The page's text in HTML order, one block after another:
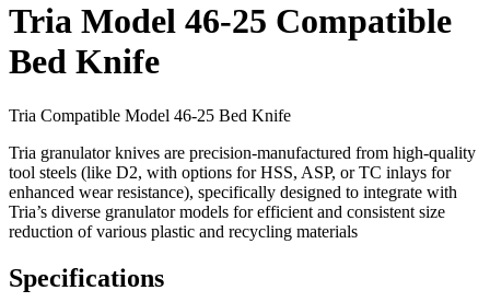
Tria Model 46-25 Compatible
Bed Knife
Tria Compatible Model 46-25 Bed Knife
Tria granulator knives are precision-manufactured from high-quality
tool steels (like D2, with options for HSS, ASP, or TC inlays for
enhanced wear resistance), specifically designed to integrate with
Tria’s diverse granulator models for efficient and consistent size
reduction of various plastic and recycling materials
Specifications